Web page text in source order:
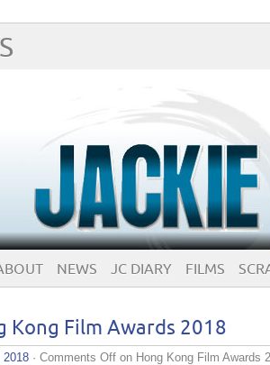
NEWS JC DIARY FILMS
Kong Film Awards 2018
2018 · Comments Off on Hong Kong Film Awards